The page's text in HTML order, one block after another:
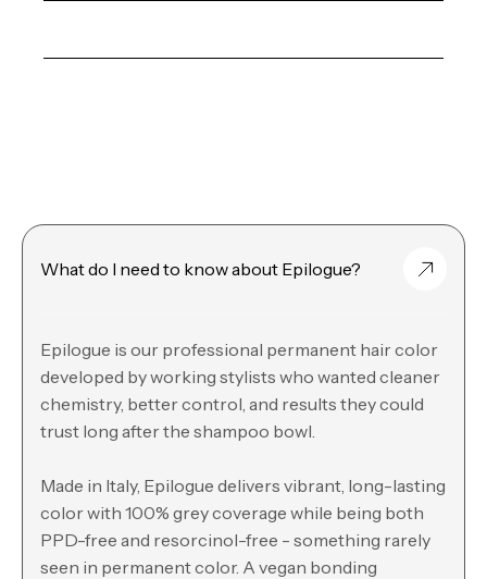
What do I need to know about Epilogue?
Epilogue is our professional permanent hair color
developed by working stylists who wanted cleaner
chemistry, better control, and results they could
trust long after the shampoo bowl.
Made in Italy, Epilogue delivers vibrant, long-lasting
color with 100% grey coverage while being both
PPD-free and resorcinol-free - something rarely
seen in permanent color. A vegan bonding